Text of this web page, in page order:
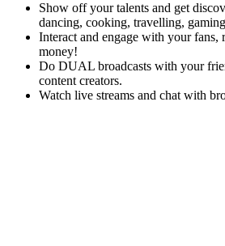
Show off your talents and get
dancing, cooking, travelling,
Interact and engage with your fans,
money!
Do DUAL broadcasts with your
content creators.
Watch live streams and chat with